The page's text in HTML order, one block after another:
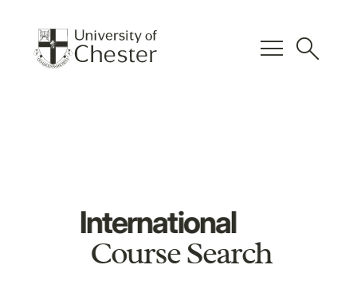
menu search
International
Course Search